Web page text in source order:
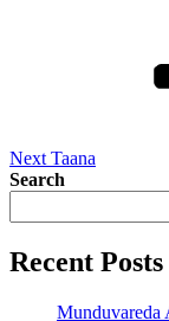
Next Taana
Search
Recent Posts
Munduvareda